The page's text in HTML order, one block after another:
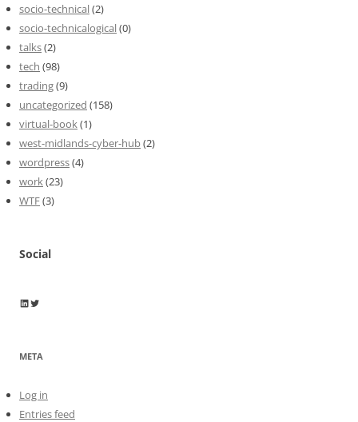
socio-technical(2)
socio-technicalogical(0)
talks(2)
tech (98)
trading(9)
uncategorized (158)
virtual-book(1)
west-midlands-cyber-hub(2)
wordpress(4)
work(23)
WTF(3)
Social
Wayne Horkan
Wayne Horkan
META
Log in
Entries feed